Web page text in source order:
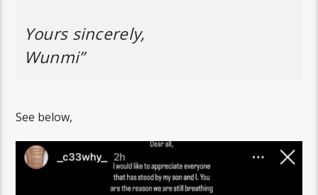
Yours sincerely,
Wunmi”
See below,